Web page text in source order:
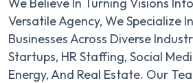
Versatile Agency, We Specialize
Businesses Across Diverse
Startups, HR Staffing, Social
Energy, And Real Estate. Our